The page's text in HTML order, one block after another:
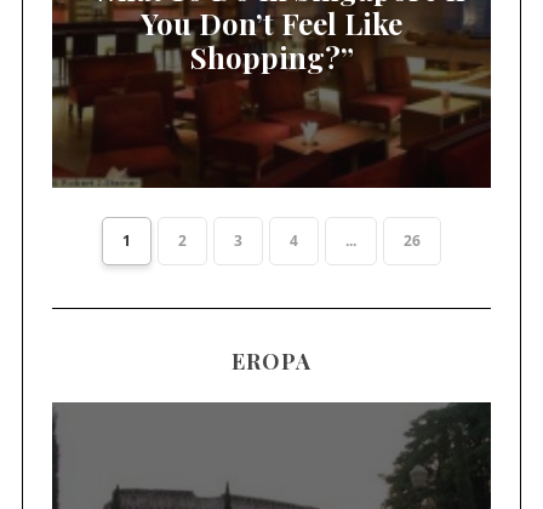
You Don’t Feel Like
Shopping?”
1 2 3 4 ... 26
EROPA